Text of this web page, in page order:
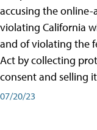
accusing the
violating California
and of violating the
Act by collecting
consent and selling
07/20/23